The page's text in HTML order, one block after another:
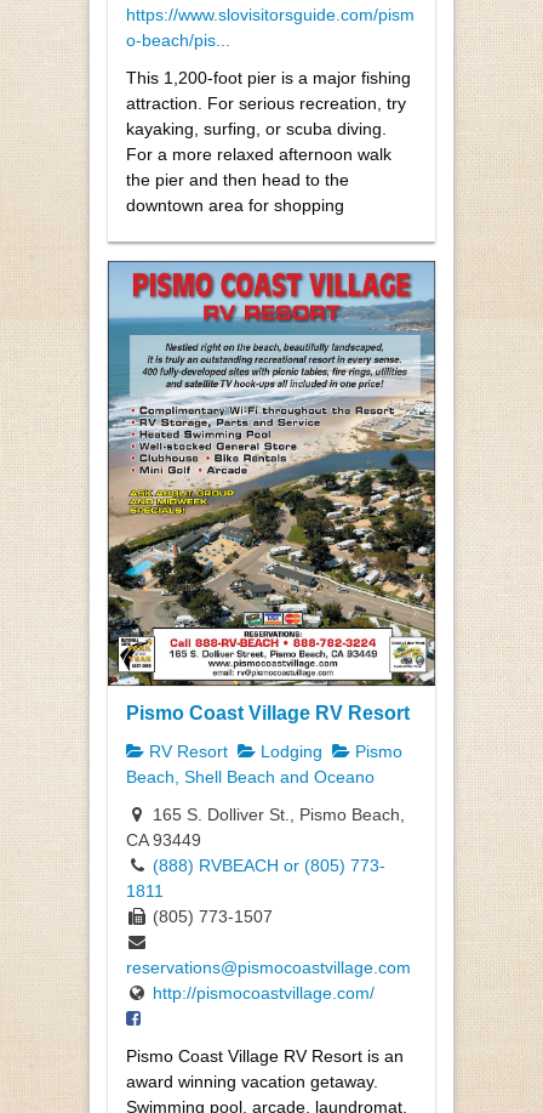
https://www.slovisitorsguide.com/pism
o-beach/pis...
This 1,200-foot pier is a major fishing
attraction. For serious recreation, try
kayaking, surfing, or scuba diving.
For a more relaxed afternoon walk
the pier and then head to the
downtown area for shopping
Pismo Coast Village RV Resort
RV Resort Lodging
Pismo
Beach, Shell Beach and Oceano
165 S. Dolliver St., Pismo Beach,
CA 93449
(888) RVBEACH or (805) 773-
1811
(805) 773-1507
reservations@pismocoastvillage.com
http://pismocoastvillage.com/
Pismo Coast Village RV Resort is an
award winning vacation getaway.
Swimming pool, arcade, laundromat,